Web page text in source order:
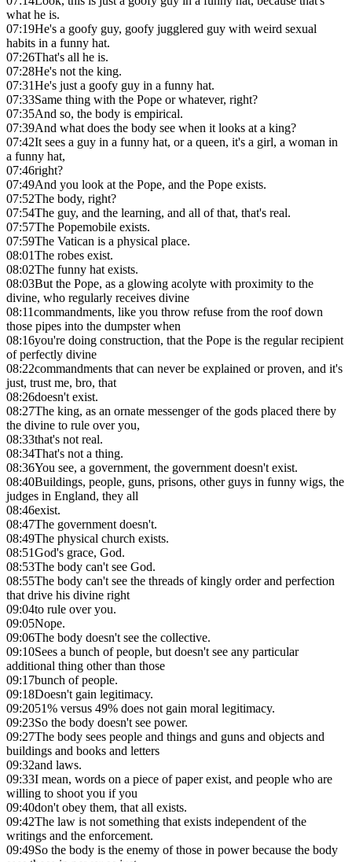
what he is.
07:19He's a goofy guy, goofy jugglered guy with weird sexual
habits in a funny hat.
07:26That's all he is.
07:28He's not the king.
07:31He's just a goofy guy in a funny hat.
07:33Same thing with the Pope or whatever, right?
07:35And so, the body is empirical.
07:39And what does the body see when it looks at a king?
07:42It sees a guy in a funny hat, or a queen, it's a girl, a woman in
a funny hat,
07:46right?
07:49And you look at the Pope, and the Pope exists.
07:52The body, right?
07:54The guy, and the learning, and all of that, that's real.
07:57The Popemobile exists.
07:59The Vatican is a physical place.
08:01The robes exist.
08:02The funny hat exists.
08:03But the Pope, as a glowing acolyte with proximity to the
divine, who regularly receives divine
08:11commandments, like you throw refuse from the roof down
those pipes into the dumpster when
08:16you're doing construction, that the Pope is the regular recipient
of perfectly divine
08:22commandments that can never be explained or proven, and it's
just, trust me, bro, that
08:26doesn't exist.
08:27The king, as an ornate messenger of the gods placed there by
the divine to rule over you,
08:33that's not real.
08:34That's not a thing.
08:36You see, a government, the government doesn't exist.
08:40Buildings, people, guns, prisons, other guys in funny wigs, the
judges in England, they all
08:46exist.
08:47The government doesn't.
08:49The physical church exists.
08:51God's grace, God.
08:53The body can't see God.
08:55The body can't see the threads of kingly order and perfection
that drive his divine right
09:04to rule over you.
09:05Nope.
09:06The body doesn't see the collective.
09:10Sees a bunch of people, but doesn't see any particular
additional thing other than those
09:17bunch of people.
09:18Doesn't gain legitimacy.
09:2051% versus 49% does not gain moral legitimacy.
09:23So the body doesn't see power.
09:27The body sees people and things and guns and objects and
buildings and books and letters
09:32and laws.
09:33I mean, words on a piece of paper exist, and people who are
willing to shoot you if you
09:40don't obey them, that all exists.
09:42The law is not something that exists independent of the
writings and the enforcement.
09:49So the body is the enemy of those in power because the body